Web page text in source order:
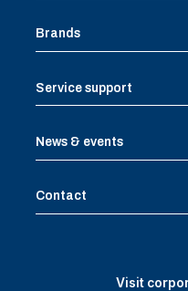
Brands
Service support
News & events
Contact
Visit